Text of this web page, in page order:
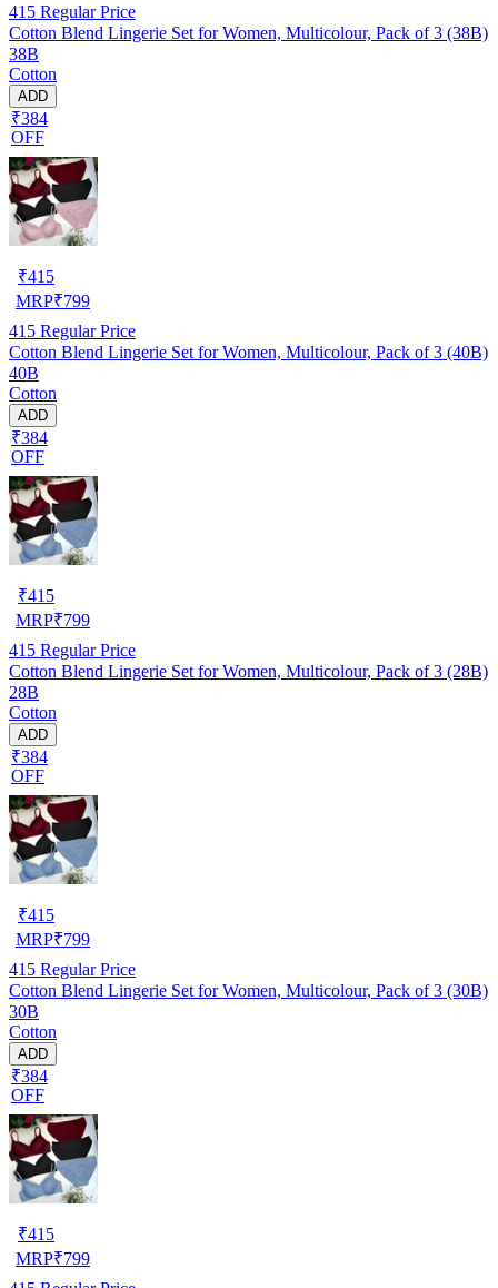
415 Regular Price
Cotton Blend Lingerie Set for Women, Multicolour, Pack of 3 (38B)
38B
Cotton
ADD
₹384
OFF
₹415
MRP₹799
415 Regular Price
Cotton Blend Lingerie Set for Women, Multicolour, Pack of 3 (40B)
40B
Cotton
ADD
₹384
OFF
₹415
MRP₹799
415 Regular Price
Cotton Blend Lingerie Set for Women, Multicolour, Pack of 3 (28B)
28B
Cotton
ADD
₹384
OFF
₹415
MRP₹799
415 Regular Price
Cotton Blend Lingerie Set for Women, Multicolour, Pack of 3 (30B)
30B
Cotton
ADD
₹384
OFF
₹415
MRP₹799